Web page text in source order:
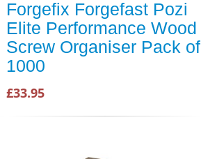
Forgefix Forgefast Pozi
Elite Performance Wood
Screw Organiser Pack of
1000
£33.95